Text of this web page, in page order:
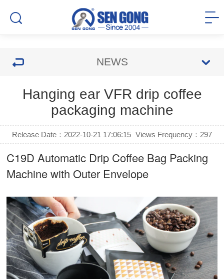
NEWS
Hanging ear VFR drip coffee
packaging machine
Release Date：2022-10-21 17:06:15 Views Frequency： 297
C19D Automatic Drip Coffee Bag Packing
Machinewith Outer Envelope